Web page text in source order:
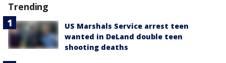
Trending
US Marshals Service arrest teen
wanted in DeLand double teen
shooting deaths